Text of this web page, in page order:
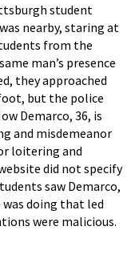
student
nearby, staring at
from the
man’s presence
they approached
but the police
Demarco, 36, is
and misdemeanor
loitering and
did not specify
saw Demarco,
doing that led
were malicious.